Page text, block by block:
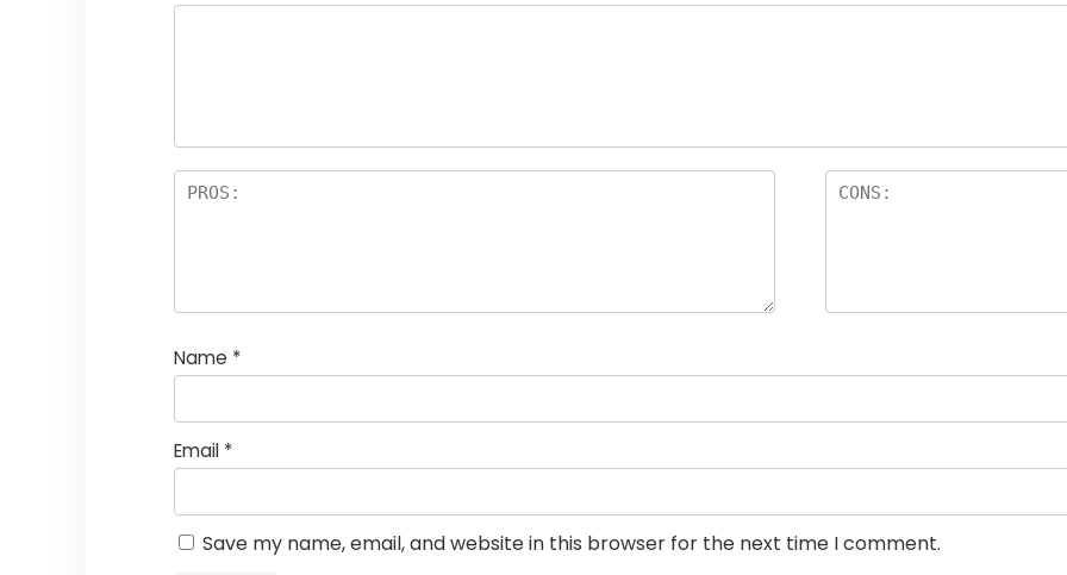
Name *
Email *
Save my name, email, and website in this browser for the next time I comment.